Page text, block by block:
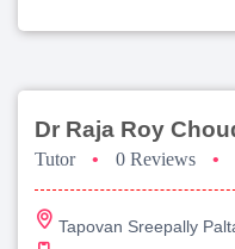
Tutor • 0 Reviews •
Tapovan Sreepally